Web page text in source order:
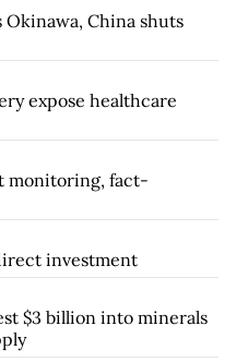
China shuts
expose healthcare
monitoring, fact-
investment
$3 billion into minerals